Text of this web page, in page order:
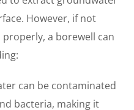
However, if not
a borewell can
can be contaminated
bacteria, making it